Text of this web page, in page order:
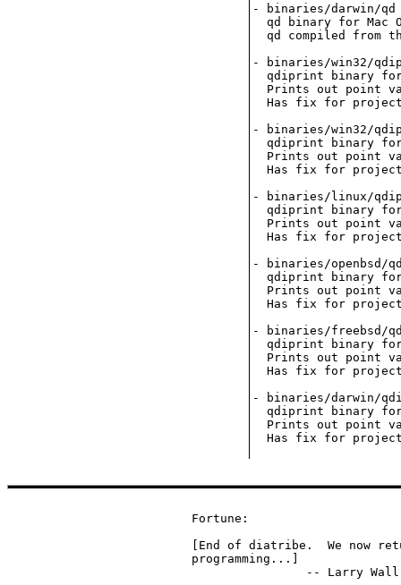
- binaries/darwin/qd
qd binary for Mac
qd compiled from
- binaries/win32/
qdiprint binary
Prints out point
Has fix for
- binaries/win32/
qdiprint binary
Prints out point
Has fix for
- binaries/linux/
qdiprint binary
Prints out point
Has fix for
- binaries/openbsd/
qdiprint binary
Prints out point
Has fix for
- binaries/freebsd/
qdiprint binary
Prints out point
Has fix for
- binaries/darwin/
qdiprint binary
Prints out point
Fortune:
[End of diatribe.  We now
programming...]
-- Larry